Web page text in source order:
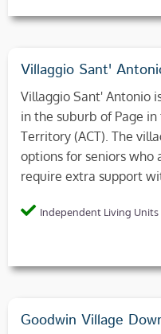
Villaggio Sant'
Villaggio Sant' Antonio
in the suburb of Page
Territory (ACT). The
options for seniors who
require extra support
Independent Living Units
Goodwin Village